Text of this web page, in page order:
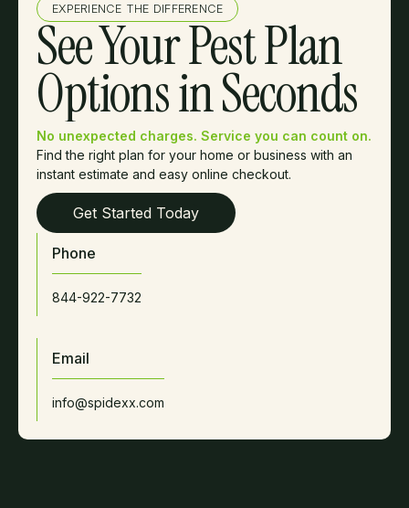
EXPERIENCE THE DIFFERENCE
See Your Pest Plan
Options in Seconds
No unexpected charges. Service you can count on.
Find the right plan for your home or business with an
instant estimate and easy online checkout.
Get Started Today
Phone
844-922-7732
Email
info@spidexx.com